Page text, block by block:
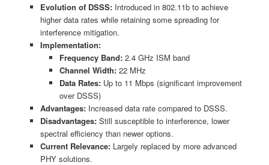
Evolution of DSSS:Introduced in 802.11b to achieve
higher data rates while retaining some spreading for
interference mitigation.
Implementation:
Frequency Band: 2.4 GHz ISM band
Channel Width: 22 MHz
Data Rates: Up to 11 Mbps (significant improvement
over DSSS)
Advantages:Increased data rate compared to DSSS.
Disadvantages:Still susceptible to interference, lower
spectral efficiency than newer options.
Current Relevance:Largely replaced by more advanced
PHY solutions.